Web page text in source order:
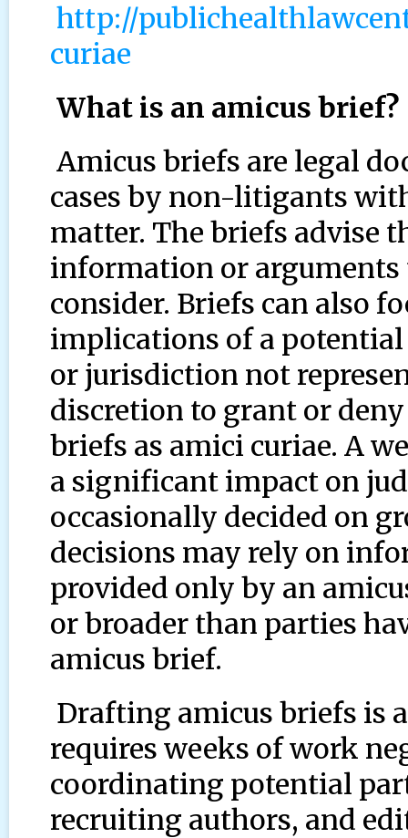
http://
curiae
What is an amicus brief?
Amicus briefs are legal
cases by non-litigants
matter. The briefs advise
information or
consider. Briefs can also
implications of a
or jurisdiction not
discretion to grant or
briefs as amici curiae. A
a significant impact on
occasionally decided on
decisions may rely on
provided only by an
or broader than parties
amicus brief.
Drafting amicus briefs is
requires weeks of work
coordinating potential
recruiting authors, and